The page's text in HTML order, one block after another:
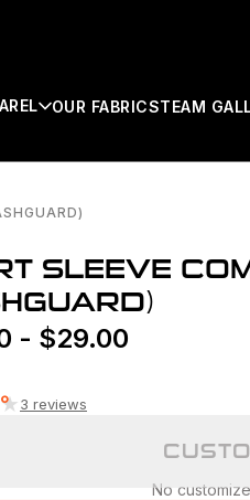
OUR FABRICSTEAM
SLEEVE
- $29.00
★3 reviews
No